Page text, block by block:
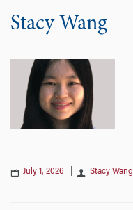
Stacy Wang
July 1, 2026 Stacy Wang